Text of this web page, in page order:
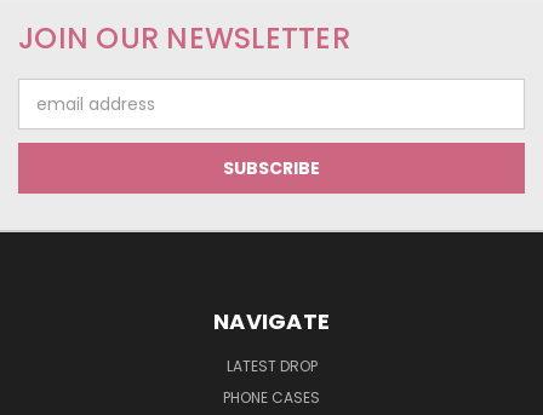
JOIN OUR NEWSLETTER
Address
NAVIGATE
LATEST DROP
PHONE CASES